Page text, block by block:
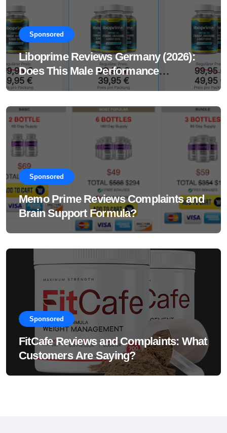
Sponsored
Liboprime Reviews Germany (2026):
Does This Male Performance
Supplement Really Work?
Sponsored
Memo Prime Reviews Complaints and
Brain Support Formula?
Sponsored
FitCafe Reviews and Complaints: What
Customers Are Saying?